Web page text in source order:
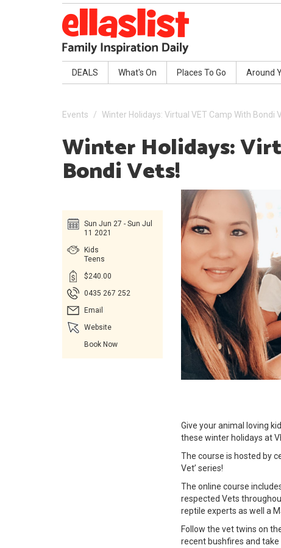
DEALS What's On Places To Go Around
Events Winter Holidays: Virtual VET Camp With Bondi
Winter Holidays:
Bondi Vets!
Sun Jun 27 - Sun Jul
11 2021
Kids
Teens
$240.00
0435 267 252
Email
Website
Book Now
Give your animal loving
these winter holidays at
The course is hosted by
Vet’ series!
The online course
respected Vets
reptile experts as well a
Follow the vet twins on
recent bushfires and take